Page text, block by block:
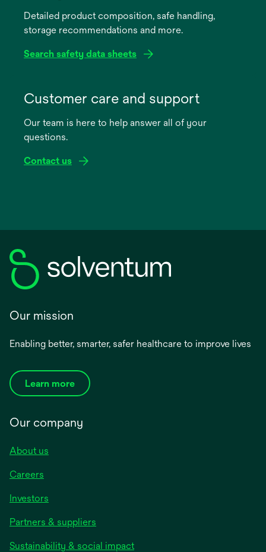
newDetailed product composition, safe handling,
storage recommendations and more.
Search safety data sheets
new
Customer care and support
Our team is here to help answer all of your
questions.
Contact us
Our mission
Enabling better, smarter, safer healthcare to improve lives
Learn more
Our company
About us
Careers
Investors
Partners & suppliers
Sustainability & social impact